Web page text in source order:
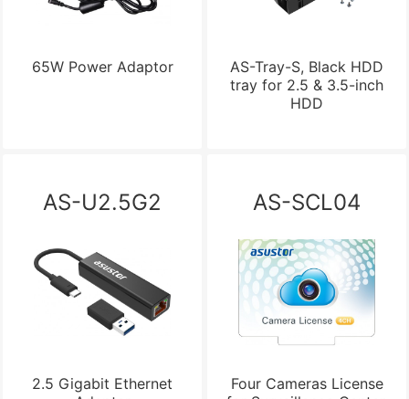
65W Power Adaptor
AS-Tray-S, Black HDD
tray for 2.5 & 3.5-inch
HDD
AS-U2.5G2
2.5 Gigabit Ethernet
AS-SCL04
Four Cameras License